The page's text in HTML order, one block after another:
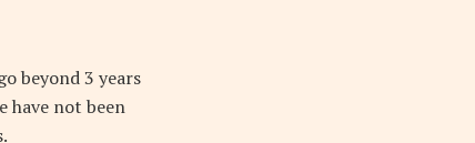
beyond 3 years
have not been